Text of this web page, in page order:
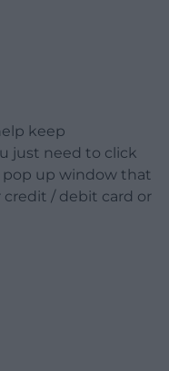
keep
just need to click
pop up window that
credit / debit card or